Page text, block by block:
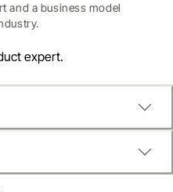
and a business model
expert.